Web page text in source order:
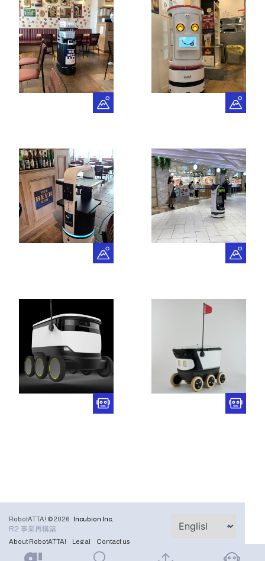
RobotATTA! ©2026 Incubion Inc.
R2 事業再構築
About RobotATTA! Legal Contact us